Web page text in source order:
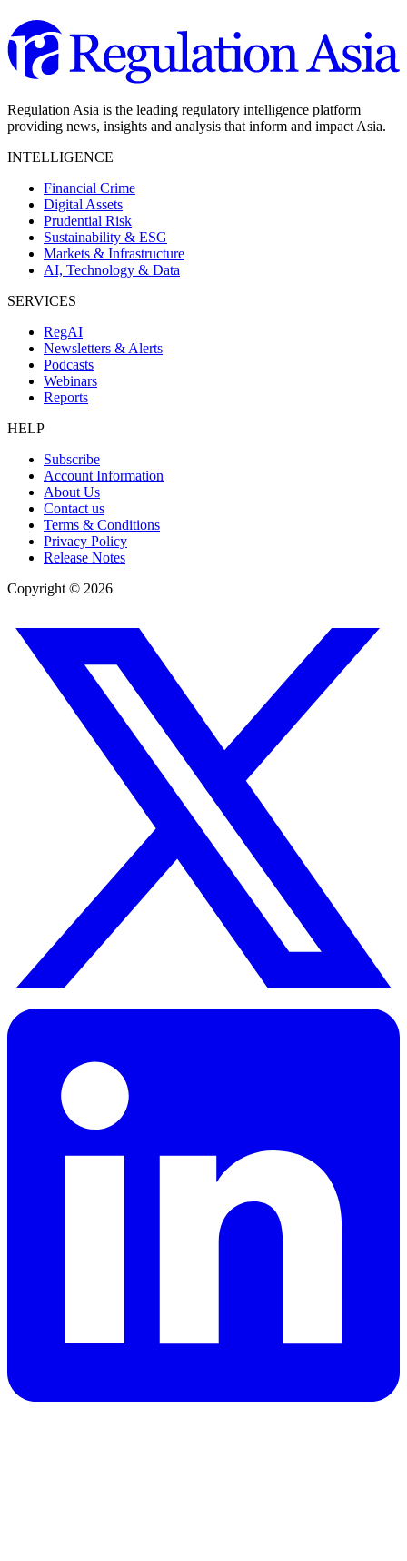
Regulation Asia is the leading regulatory intelligence platform
providing news, insights and analysis that inform and impact Asia.
INTELLIGENCE
Financial Crime
Digital Assets
Prudential Risk
Sustainability & ESG
Markets & Infrastructure
AI, Technology & Data
SERVICES
RegAI
Newsletters & Alerts
Podcasts
Webinars
Reports
HELP
Subscribe
Account Information
About Us
Contact us
Terms & Conditions
Privacy Policy
Release Notes
Copyright © 2026